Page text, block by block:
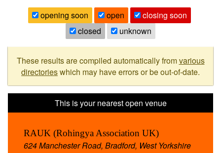
opening soon
open
closing soon
closed
unknown
These results are compiled automatically fromvarious
directorieswhich may have errors or be out-of-date.
RAUK (Rohingya Association UK)
624 Manchester Road, Bradford, West Yorkshire